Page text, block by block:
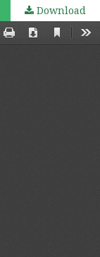
Download